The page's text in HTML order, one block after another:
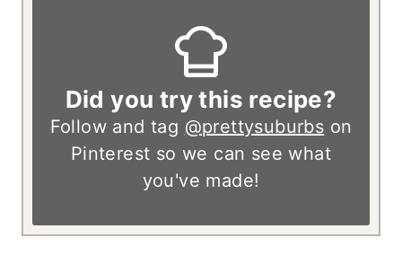
Did you try this recipe?
Follow and tag @prettysuburbs on
Pinterest so we can see what
you've made!